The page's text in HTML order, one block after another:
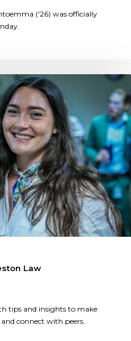
('26) was officially
Law
tips and insights to make
connect with peers.